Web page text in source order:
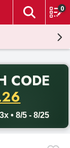
The
0
CODE
• 8/5 - 8/25
promo code